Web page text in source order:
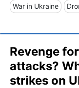
War in Ukraine
Revenge
attacks?
strikes on